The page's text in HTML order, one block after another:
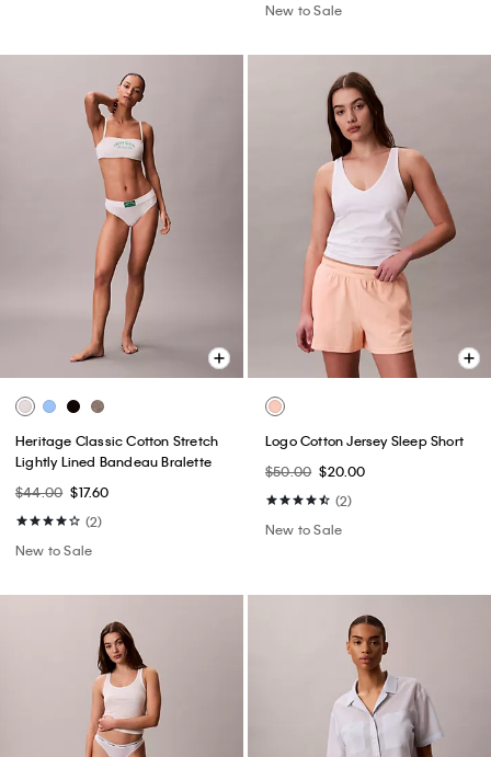
New to Sale
Heritage Classic Cotton Stretch
Lightly Lined Bandeau Bralette
$44.00 $17.60
(2)
New to Sale
Logo Cotton Jersey Sleep Short
$50.00 $20.00
(2)
New to Sale